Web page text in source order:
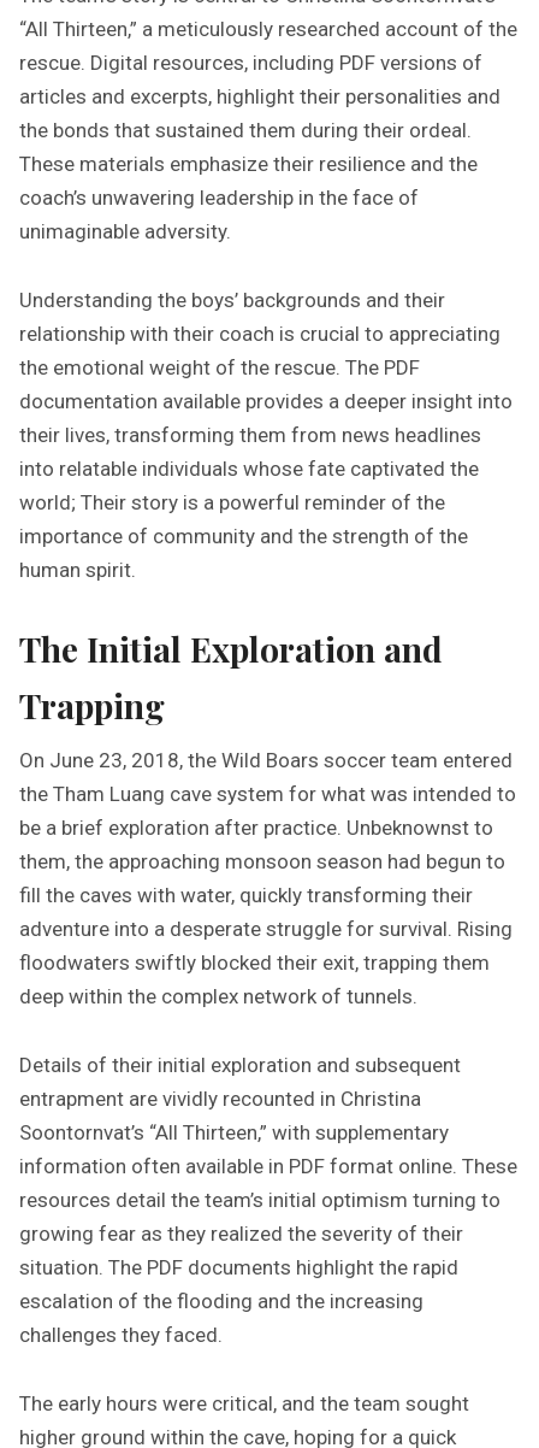
“All Thirteen,” a meticulously researched account of the
rescue. Digital resources, including PDF versions of
articles and excerpts, highlight their personalities and
the bonds that sustained them during their ordeal.
These materials emphasize their resilience and the
coach’s unwavering leadership in the face of
unimaginable adversity.
Understanding the boys’ backgrounds and their
relationship with their coach is crucial to appreciating
the emotional weight of the rescue. The PDF
documentation available provides a deeper insight into
their lives, transforming them from news headlines
into relatable individuals whose fate captivated the
world; Their story is a powerful reminder of the
importance of community and the strength of the
human spirit.
The Initial Exploration and
Trapping
On June 23, 2018, the Wild Boars soccer team entered
the Tham Luang cave system for what was intended to
be a brief exploration after practice. Unbeknownst to
them, the approaching monsoon season had begun to
fill the caves with water, quickly transforming their
adventure into a desperate struggle for survival. Rising
floodwaters swiftly blocked their exit, trapping them
deep within the complex network of tunnels.
Details of their initial exploration and subsequent
entrapment are vividly recounted in Christina
Soontornvat’s “All Thirteen,” with supplementary
information often available in PDF format online. These
resources detail the team’s initial optimism turning to
growing fear as they realized the severity of their
situation. The PDF documents highlight the rapid
escalation of the flooding and the increasing
challenges they faced.
The early hours were critical, and the team sought
higher ground within the cave, hoping for a quick